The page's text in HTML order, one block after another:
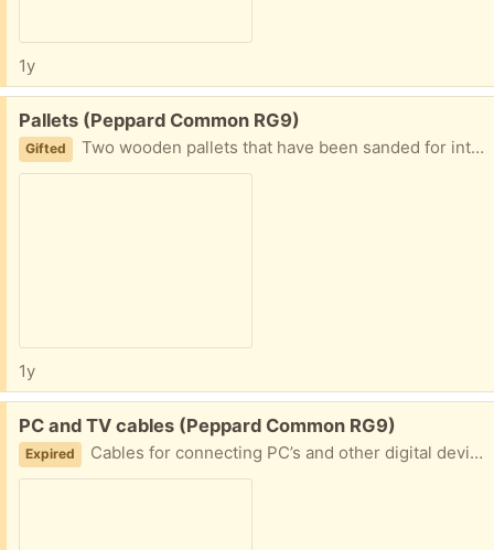
1y
Free:
Pallets (Peppard Common RG9)
Gifted Two wooden pallets that have been sanded for interior use.
1y
Free:
PC and TV cables (Peppard Common RG9)
Expired Cables for connecting PC’s and other digital devices to a TV